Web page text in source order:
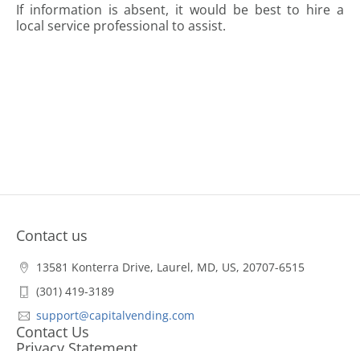
If information is absent, it would be best to hire a
local service professional to assist.
Contact us
13581 Konterra Drive, Laurel, MD, US, 20707-6515
(301) 419-3189
support@capitalvending.com
Contact Us